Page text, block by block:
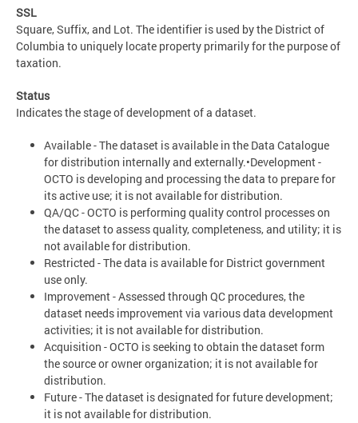
SSL
Square, Suffix, and Lot. The identifier is used by the District of
Columbia to uniquely locate property primarily for the purpose of
taxation.
Status
Indicates the stage of development of a dataset.
Available - The dataset is available in the Data Catalogue
for distribution internally and externally.•Development -
OCTO is developing and processing the data to prepare for
its active use; it is not available for distribution.
QA/QC - OCTO is performing quality control processes on
the dataset to assess quality, completeness, and utility; it is
not available for distribution.
Restricted - The data is available for District government
use only.
Improvement - Assessed through QC procedures, the
dataset needs improvement via various data development
activities; it is not available for distribution.
Acquisition - OCTO is seeking to obtain the dataset form
the source or owner organization; it is not available for
distribution.
Future - The dataset is designated for future development;
it is not available for distribution.